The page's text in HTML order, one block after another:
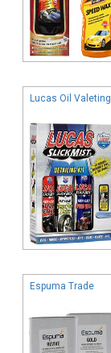
Lucas Oil Valeting
Espuma Trade